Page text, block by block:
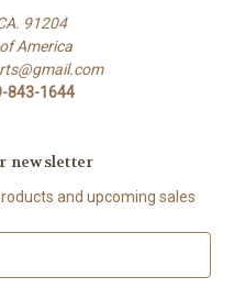
91204
America
843-1644
newsletter
and upcoming sales